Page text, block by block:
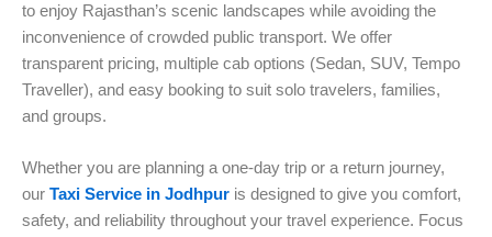
to enjoy Rajasthan’s scenic landscapes while avoiding the
inconvenience of crowded public transport. We offer
transparent pricing, multiple cab options (Sedan, SUV, Tempo
Traveller), and easy booking to suit solo travelers, families,
and groups.
Whether you are planning a one-day trip or a return journey,
our Taxi Service in Jodhpur is designed to give you comfort,
safety, and reliability throughout your travel experience. Focus